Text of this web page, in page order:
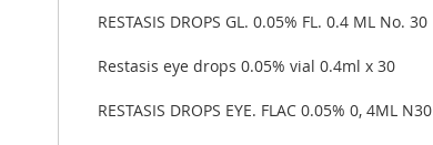
RESTASIS DROPS GL. 0.05% FL. 0.4 ML No. 30
Restasis eye drops 0.05% vial 0.4ml x 30
RESTASIS DROPS EYE. FLAC 0.05% 0, 4ML N30